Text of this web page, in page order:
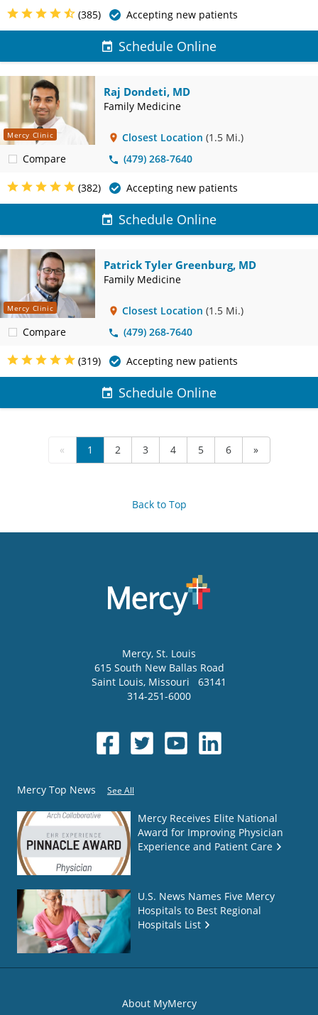
(385) Accepting new patients
Schedule Online
Mercy Clinic
Compare
Raj Dondeti, MD
Family Medicine
Closest Location (1.5 Mi.)
(479) 268-7640
(382) Accepting new patients
Schedule Online
Mercy Clinic
Compare
Patrick Tyler Greenburg, MD
Family Medicine
Closest Location (1.5 Mi.)
(479) 268-7640
(319) Accepting new patients
Schedule Online
« 1 2 3 4 5 6 »
Back to Top
Mercy, St. Louis
615 South New Ballas Road
Saint Louis, Missouri
63141
314-251-6000
Mercy Top News See All
Mercy Receives Elite National
Award for Improving Physician
Experience and Patient Care
U.S. News Names Five Mercy
Hospitals to Best Regional
Hospitals List
About MyMercy